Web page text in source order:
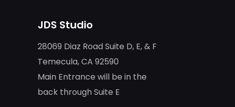
JDS Studio
28069 Diaz Road Suite D, E, & F
Temecula, CA 92590
Main Entrance will be in the
back through Suite E